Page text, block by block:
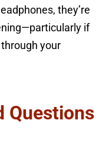
they’re
if
your
Questions